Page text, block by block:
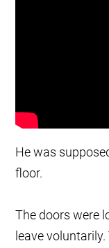
He was
floor.
The doors were
leave